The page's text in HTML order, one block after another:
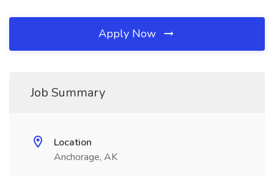
Apply Now
Job Summary
Location
Anchorage, AK